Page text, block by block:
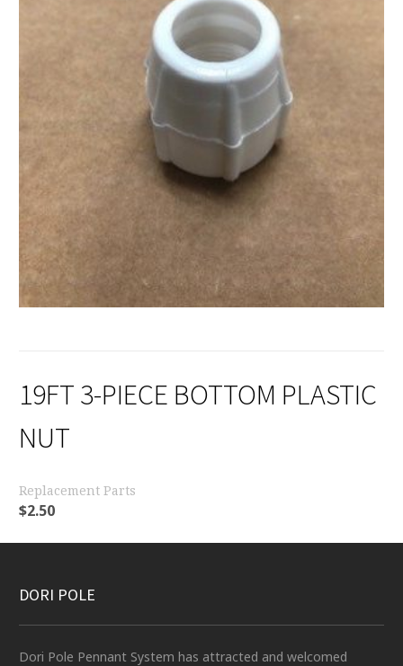
19FT 3-PIECE BOTTOM PLASTIC
NUT
Replacement Parts
$2.50
DORI POLE
Dori Pole Pennant System has attracted and welcomed